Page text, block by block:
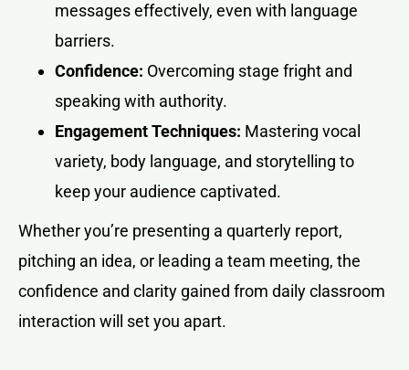
messages effectively, even with language
barriers.
Confidence: Overcoming stage fright and
speaking with authority.
Engagement Techniques: Mastering vocal
variety, body language, and storytelling to
keep your audience captivated.
Whether you’re presenting a quarterly report,
pitching an idea, or leading a team meeting, the
confidence and clarity gained from daily classroom
interaction will set you apart.